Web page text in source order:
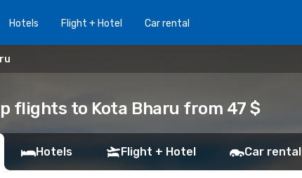
Hotels Flight + Hotel Car rental
flights to Kota Bharu from 47 $
Hotels Flight + Hotel Car rental